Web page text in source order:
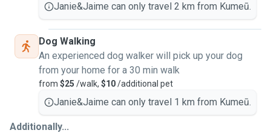
Janie&Jaime can only travel 2 km from Kumeū.
Dog Walking
An experienced dog walker will pick up your dog
from your home for a 30 min walk
from $25 /walk, $10/additional pet
Janie&Jaime can only travel 1 km from Kumeū.
Additionally...